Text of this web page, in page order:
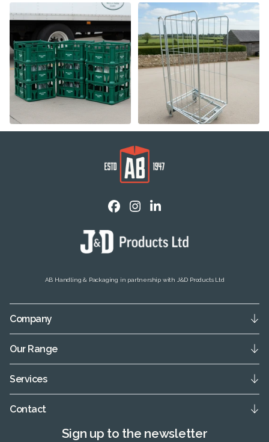
AB Handling & Packaging in partnership with J&D Products Ltd
Company
Our Range
Services
Contact
Sign up to the newsletter